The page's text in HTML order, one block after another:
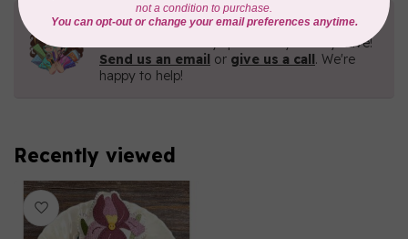
Need Help?
Contact us with any questions you may have!
Send us an email or give us a call. We're
happy to help!
Recently viewed